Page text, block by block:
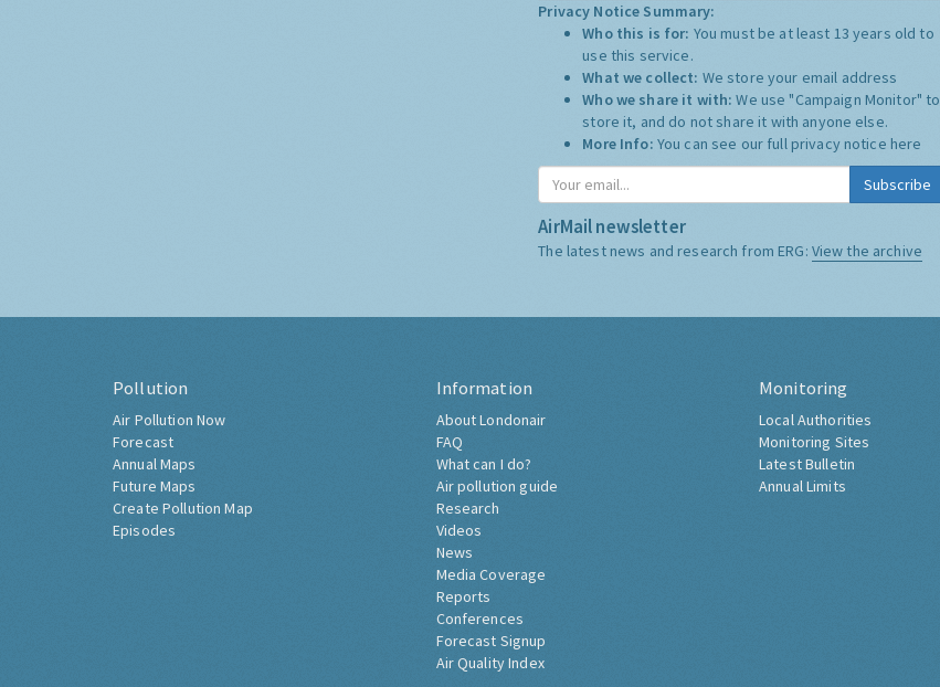
Privacy Notice Summary:
Who this is for: You must be at least 13 years old to
use this service.
What we collect: We store your email address
Who we share it with:We use "Campaign Monitor" to
store it, and do not share it with anyone else.
More Info: You can see our full privacy notice here
Subscribe
AirMail newsletter
The latest news and research from ERG: View the archive
Pollution
Air Pollution Now
Forecast
Annual Maps
Future Maps
Create Pollution Map
Episodes
Information
About Londonair
FAQ
What can I do?
Air pollution guide
Research
Videos
News
Media Coverage
Reports
Conferences
Forecast Signup
Air Quality Index
Monitoring
Local Authorities
Monitoring Sites
Latest Bulletin
Annual Limits